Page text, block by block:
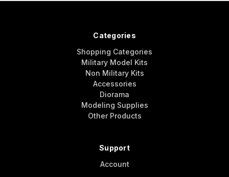
Categories
Shopping Categories
Military Model Kits
Non Military Kits
Accessories
Diorama
Modeling Supplies
Other Products
Support
Account